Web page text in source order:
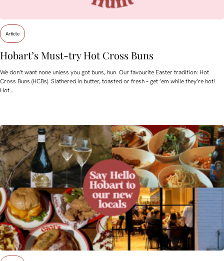
Article
Hobart’s Must-try Hot Cross Buns
We don’t want none unless you got buns, hun. Our favourite Easter tradition: Hot
Cross Buns (HCBs). Slathered in butter, toasted or fresh – get ’em while they’re hot!
Hot…